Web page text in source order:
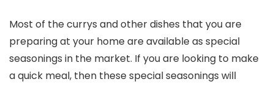
Most of the currys and other dishes that you are
preparing at your home are available as special
seasonings in the market. If you are looking to make
a quick meal, then these special seasonings will